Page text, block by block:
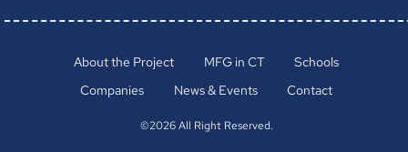
About the Project MFG in CT
Schools
Companies
News & Events Contact
©2026 All Right Reserved.